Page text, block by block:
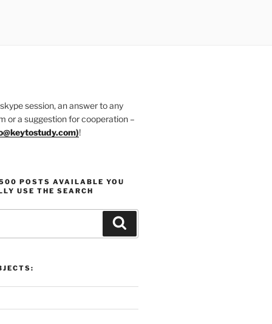
session, an answer to any
or a suggestion for cooperation –
)!
POSTS AVAILABLE YOU
USE THE SEARCH